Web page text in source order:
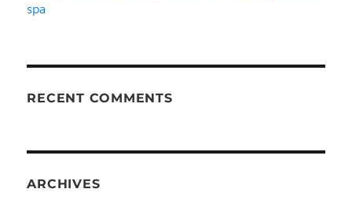
spa
RECENT COMMENTS
ARCHIVES